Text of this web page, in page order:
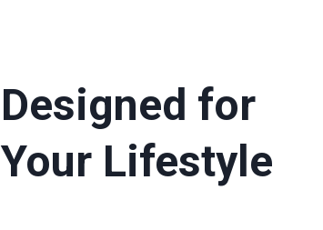
Designed for
Your Lifestyle